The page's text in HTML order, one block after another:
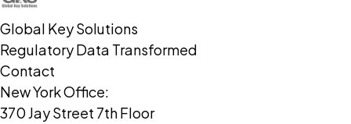
Global Key Solutions
Regulatory Data Transformed
Contact
New York Office:
370 Jay Street 7th Floor